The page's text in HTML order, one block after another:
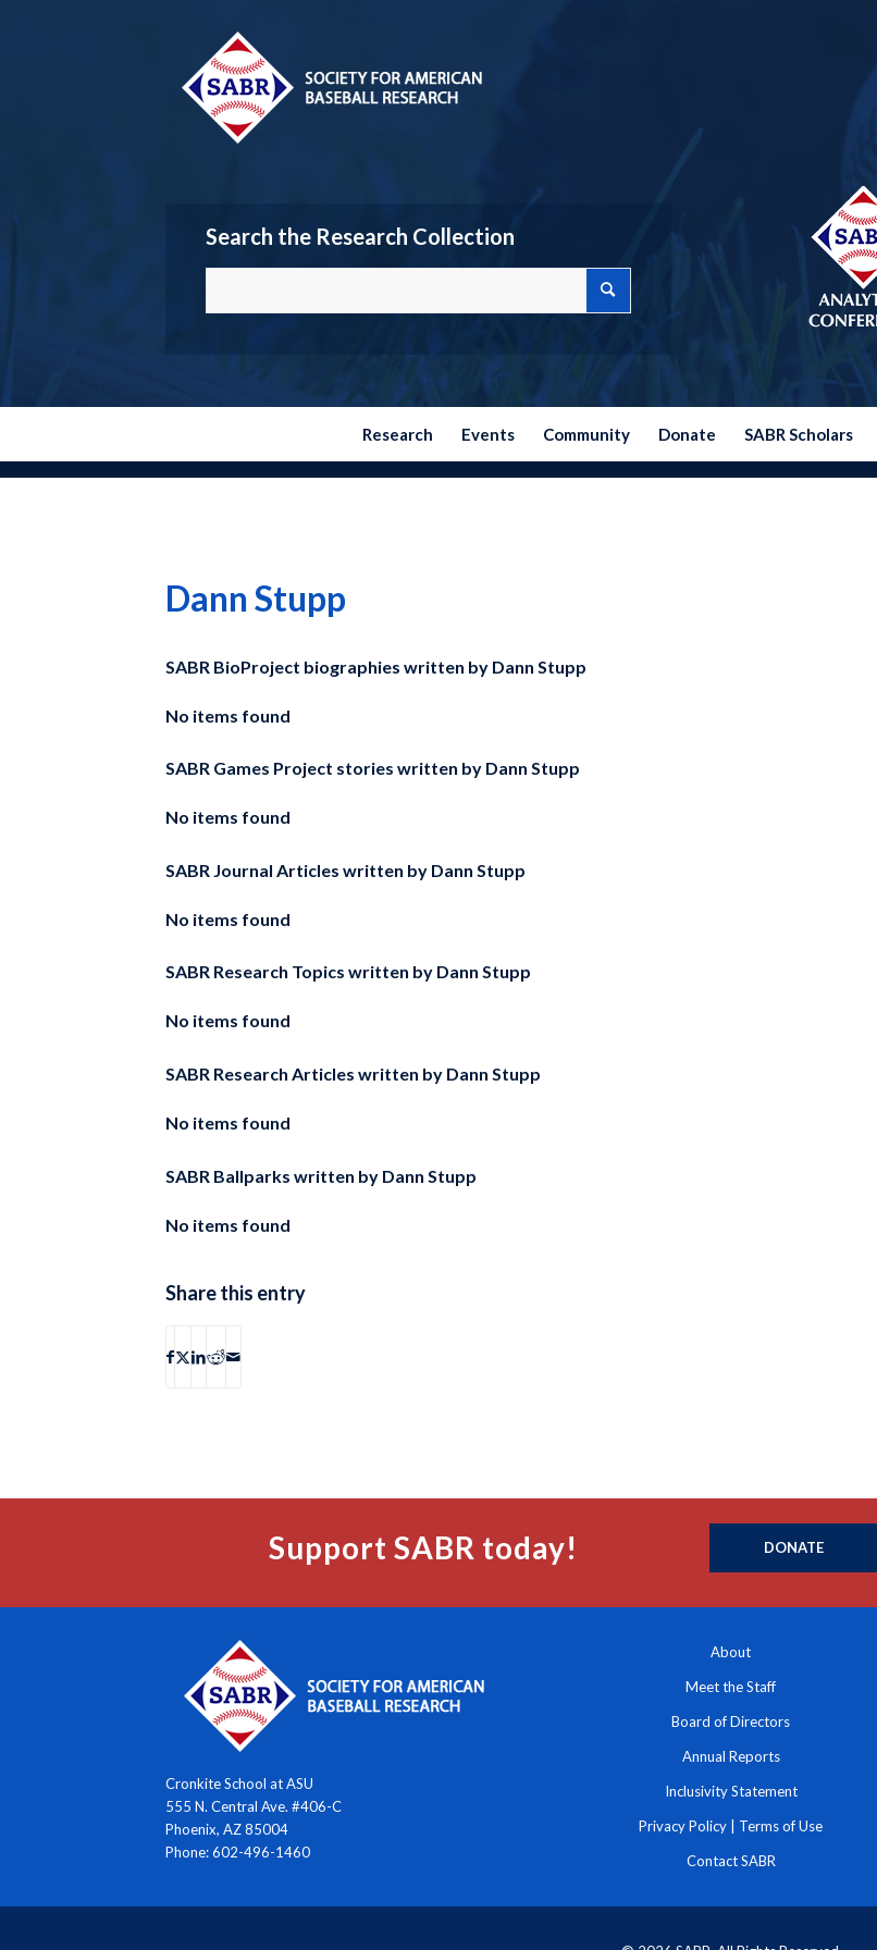
Search the Research Collection
Research Events Community Donate SABR Scholars
Dann Stupp
SABR BioProject biographies written by Dann Stupp
No items found
SABR Games Project stories written by Dann Stupp
No items found
SABR Journal Articles written by Dann Stupp
No items found
SABR Research Topics written by Dann Stupp
No items found
SABR Research Articles written by Dann Stupp
No items found
SABR Ballparks written by Dann Stupp
No items found
Share this entry
Support SABR today! DONATE
Cronkite School at ASU
555 N. Central Ave. #406-C
Phoenix, AZ 85004
Phone: 602-496-1460
About
Meet the Staff
Board of Directors
Annual Reports
Inclusivity Statement
Privacy Policy Terms of Use
Contact SABR